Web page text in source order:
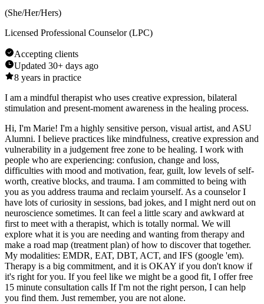
(She/Her/Hers)
Licensed Professional Counselor (LPC)
Accepting clients
Updated 30+ days ago
8 years in practice
I am a mindful therapist who uses creative expression, bilateral
stimulation and present-moment awareness in the healing process.
Hi, I'm Marie! I'm a highly sensitive person, visual artist, and ASU
Alumni. I believe practices like mindfulness, creative expression and
vulnerability in a judgement free zone to be healing. I work with
people who are experiencing: confusion, change and loss,
difficulties with mood and motivation, fear, guilt, low levels of self-
worth, creative blocks, and trauma. I am committed to being with
you as you address trauma and reclaim yourself. As a counselor I
have lots of curiosity in sessions, bad jokes, and I might nerd out on
neuroscience sometimes. It can feel a little scary and awkward at
first to meet with a therapist, which is totally normal. We will
explore what it is you are needing and wanting from therapy and
make a road map (treatment plan) of how to discover that together.
My modalities: EMDR, EAT, DBT, ACT, and IFS (google 'em).
Therapy is a big commitment, and it is OKAY if you don't know if
it's right for you. If you feel like we might be a good fit, I offer free
15 minute consultation calls If I'm not the right person, I can help
you find them. Just remember, you are not alone.